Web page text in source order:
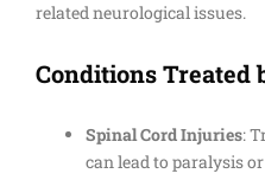
related neurological issues.
Conditions Treated
Spinal Cord Injuries:
can lead to paralysis